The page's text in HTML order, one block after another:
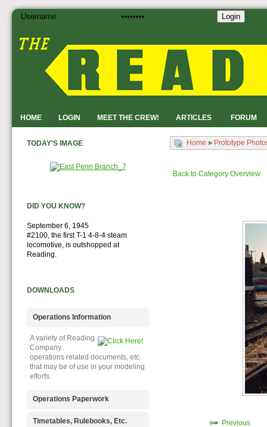
HOME LOGIN MEET THE CREW! ARTICLES FORUM
Login
Home » Prototype
Back to Category Overview
Previous
TODAY'S IMAGE
DID YOU KNOW?
September 6, 1945
#2100, the first T-1 4-8-4 steam
locomotive, is outshopped at
Reading.
DOWNLOADS
Operations Information
A variety of Reading
Company
operations related documents, etc.
that may be of use in your modeling
efforts.
Operations Paperwork
A variety of Reading
Timetables, Rulebooks, Etc.